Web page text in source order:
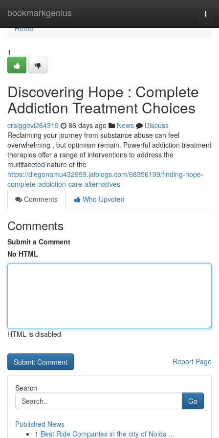
bookmarkgenius
Home
Home
1
Discovering Hope : Complete
Addiction Treatment Choices
craiggevi264319 86 days ago News
Discuss
Reclaiming your journey from substance abuse can feel
overwhelming , but optimism remain. Powerful addiction treatment
therapies offer a range of interventions to address the
multifaceted nature of the
https://diegonamu432959.jaiblogs.com/68356109/finding-hope-
complete-addiction-care-alternatives
Comments
Who Upvoted
Comments
Submit a Comment
No HTML
HTML is disabled
Report Page
Search
Go
Published News
1 Best Ride Companies in the city of Noida ...